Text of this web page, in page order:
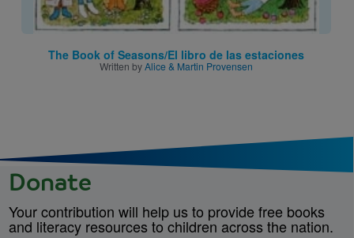
The Book of Seasons/El libro de las estaciones
Written byAlice & Martin Provensen
Donate
Your contribution will help us to provide free books
and literacy resources to children across the nation.